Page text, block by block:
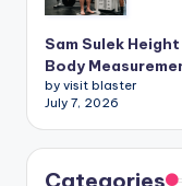
Sam Sulek
Body
by visit blaster
July 7, 2026
Categories